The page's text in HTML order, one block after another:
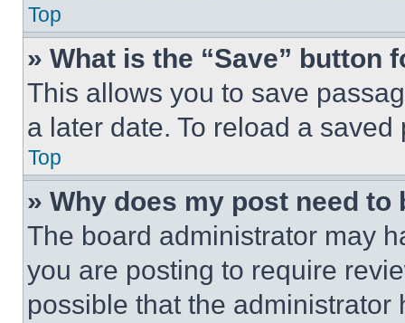
Top
» What is the “Save” button
This allows you to save
a later date. To reload a
Top
» Why does my post need to
The board administrator may
you are posting to require
possible that the